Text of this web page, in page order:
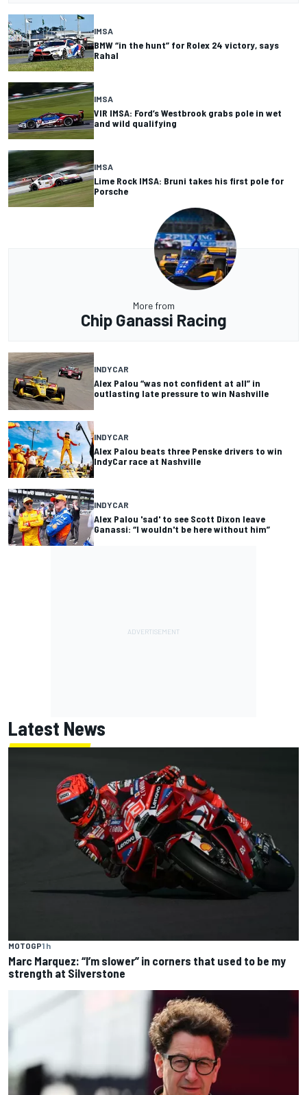
IMSA
BMW “in the hunt” for Rolex 24 victory, says
Rahal
IMSA
VIR IMSA: Ford’s Westbrook grabs pole in wet
and wild qualifying
IMSA
Lime Rock IMSA: Bruni takes his first pole for
Porsche
More from
Chip Ganassi Racing
INDYCAR
Alex Palou “was not confident at all” in
outlasting late pressure to win Nashville
INDYCAR
Alex Palou beats three Penske drivers to win
IndyCar race at Nashville
INDYCAR
Alex Palou 'sad' to see Scott Dixon leave
Ganassi: “I wouldn't be here without him”
Latest News
MOTOGP1 h
Marc Marquez: “I’m slower” in corners that used to be my
strength at Silverstone